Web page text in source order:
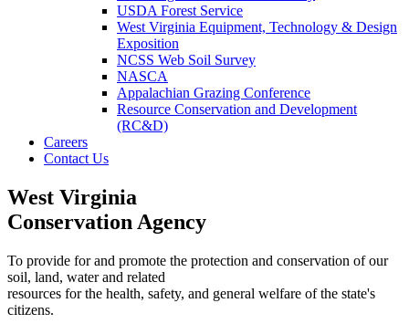
USDA Forest Service
West Virginia Equipment, Technology & Design
Exposition
NCSS Web Soil Survey
NASCA
Appalachian Grazing Conference
Resource Conservation and Development
(RC&D)
Careers
Contact Us
West Virginia
Conservation Agency
To provide for and promote the protection and conservation of our
soil, land, water and related
resources for the health, safety, and general welfare of the state's
citizens.